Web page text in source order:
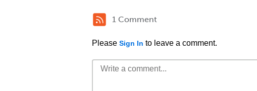
1 Comment
Please Sign In to leave a comment.